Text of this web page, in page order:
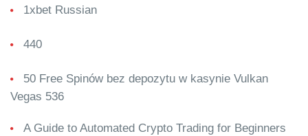
1xbet Russian
440
50 Free Spinów bez depozytu w kasynie Vulkan
Vegas 536
A Guide to Automated Crypto Trading for Beginners